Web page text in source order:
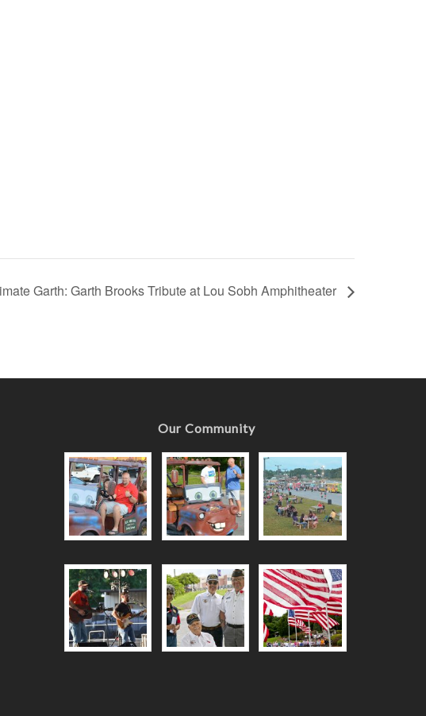
Garth: Garth Brooks Tribute at Lou Sobh Amphitheater
Our Community